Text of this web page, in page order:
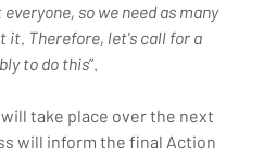
so we need as many
it. Therefore, let's call for a
to do this”.
take place over the next
will inform the final Action